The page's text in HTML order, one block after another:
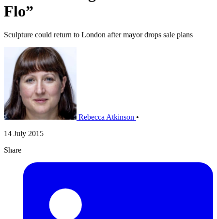
Flo”
Sculpture could return to London after mayor drops sale plans
Rebecca Atkinson •
14 July 2015
Share